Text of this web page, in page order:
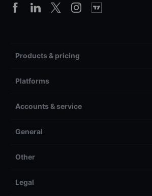
Products & pricing
Platforms
Accounts & service
General
Other
Legal